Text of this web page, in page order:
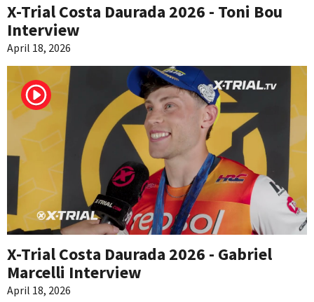
X-Trial Costa Daurada 2026 - Toni Bou
Interview
April 18, 2026
X-Trial Costa Daurada 2026 - Gabriel
Marcelli Interview
April 18, 2026